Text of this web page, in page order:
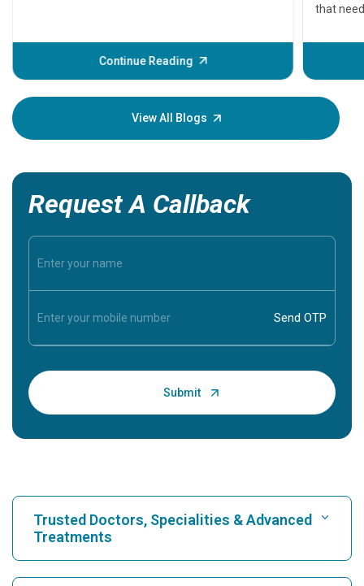
Continue Reading
that
before
your
View All Blogs
Request A Callback
Trusted Doctors, Specialities & Advanced
Treatments